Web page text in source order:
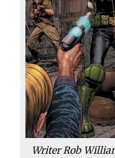
Writer Rob